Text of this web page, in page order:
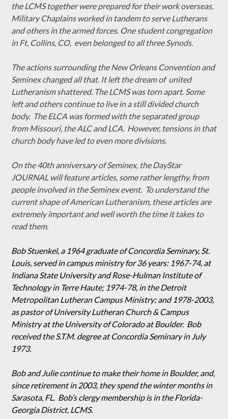
the LCMS together were prepared for their work overseas.
Military Chaplains worked in tandem to serve Lutherans
and others in the armed forces. One student congregation
in Ft, Collins, CO, even belonged to all three Synods.
The actions surrounding the New Orleans Convention and
Seminex changed all that. It left the dream of united
Lutheranism shattered. The LCMS was torn apart. Some
left and others continue to live in a still divided church
body. The ELCA was formed with the separated group
from Missouri, the ALC and LCA. However, tensions in that
church body have led to even more divisions.
On the 40th anniversary of Seminex, the DayStar
JOURNAL will feature articles, some rather lengthy, from
people involved in the Seminex event. To understand the
current shape of American Lutheranism, these articles are
extremely important and well worth the time it takes to
read them.
Bob Stuenkel, a 1964 graduate of Concordia Seminary, St.
Louis, served in campus ministry for 36 years: 1967-74, at
Indiana State University and Rose-Hulman Institute of
Technology in Terre Haute; 1974-78, in the Detroit
Metropolitan Lutheran Campus Ministry; and 1978-2003,
as pastor of University Lutheran Church & Campus
Ministry at the University of Colorado at Boulder. Bob
received the S.T.M. degree at Concordia Seminary in July
1973.
Bob and Julie continue to make their home in Boulder, and,
since retirement in 2003, they spend the winter months in
Sarasota, FL. Bob’s clergy membership is in the Florida-
Georgia District, LCMS.